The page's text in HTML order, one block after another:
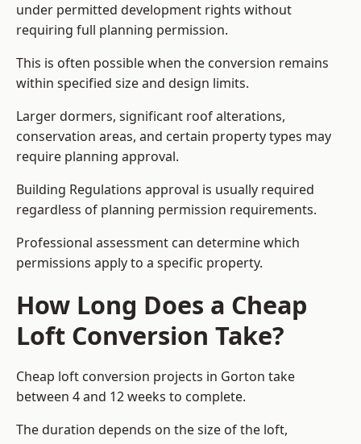
under permitted development rights without
requiring full planning permission.
This is often possible when the conversion remains
within specified size and design limits.
Larger dormers, significant roof alterations,
conservation areas, and certain property types may
require planning approval.
Building Regulations approval is usually required
regardless of planning permission requirements.
Professional assessment can determine which
permissions apply to a specific property.
How Long Does a Cheap
Loft Conversion Take?
Cheap loft conversion projects in Gorton take
between 4 and 12 weeks to complete.
The duration depends on the size of the loft,